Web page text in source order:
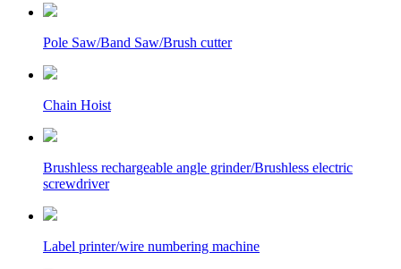
Pole Saw/Band Saw/Brush cutter
Chain Hoist
Brushless rechargeable angle grinder/Brushless electric
screwdriver
Label printer/wire numbering machine